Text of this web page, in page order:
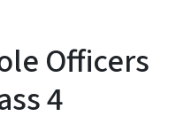
Officers
4